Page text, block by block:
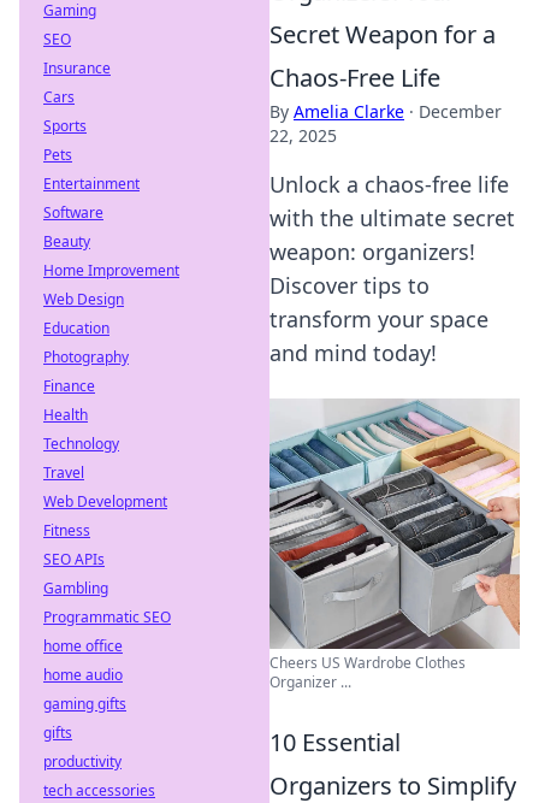
Secret Weapon for a
Chaos-Free Life
By Amelia Clarke · December
22, 2025
Unlock a chaos-free life
with the ultimate secret
weapon: organizers!
Discover tips to
transform your space
and mind today!
Cheers US Wardrobe Clothes
Organizer ...
10 Essential
Organizers to Simplify
Gaming
SEO
Insurance
Cars
Sports
Pets
Entertainment
Software
Beauty
Home Improvement
Web Design
Education
Photography
Finance
Health
Technology
Travel
Web Development
Fitness
SEO APIs
Gambling
Programmatic SEO
home office
home audio
gaming gifts
gifts
productivity
tech accessories